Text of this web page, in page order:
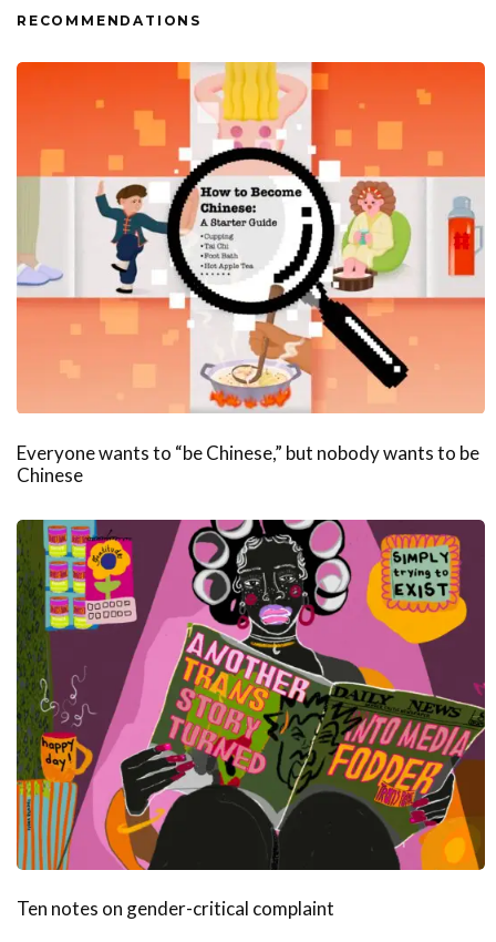
RECOMMENDATIONS
Everyone wants to “be Chinese,” but nobody wants to be
Chinese
Ten notes on gender-critical complaint